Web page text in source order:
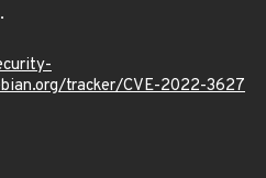
tracker/CVE-2022-3627